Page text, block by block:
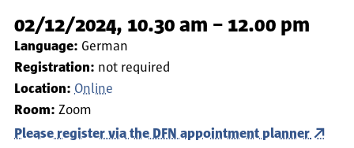
02/12/2024, 10.30 am – 12.00 pm
Language: German
Registration: not required
Location: Online
Room: Zoom
Please register via the DFN appointment planner